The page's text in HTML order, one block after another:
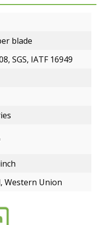
blade
SGS, IATF 16949
Western Union